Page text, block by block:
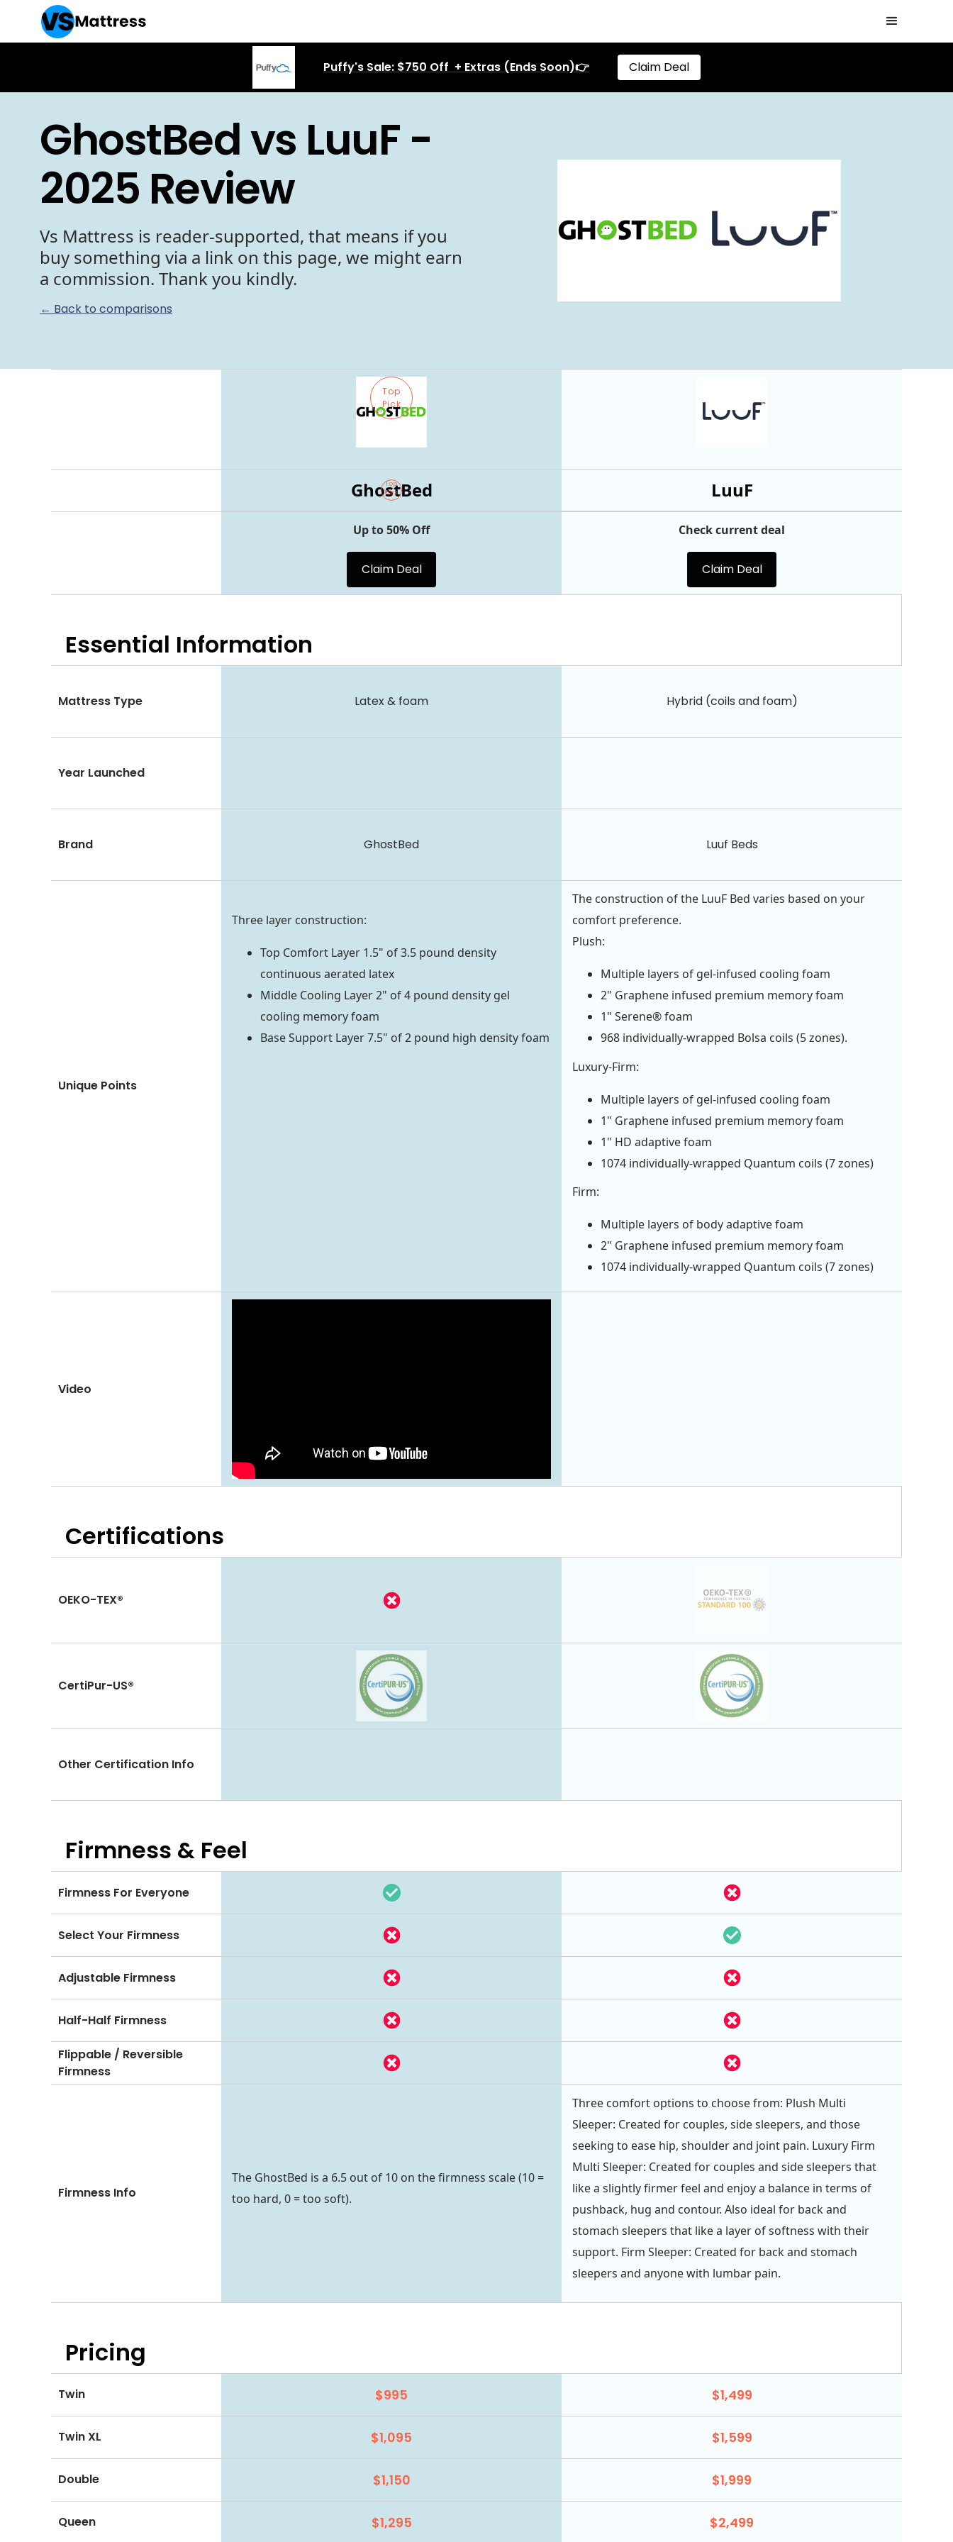
Puffy's Sale: $750 Off + Extras (Ends Soon)👉 Claim Deal
GhostBed vs LuuF -
2025 Review
Vs Mattress is reader-supported, that means if you
buy something via a link on this page, we might earn
a commission. Thank you kindly.
← Back to comparisons
Top
Pick
LuuF
Top
Pick
GhostBed
Up to 50% Off
Claim Deal
Check current deal
Claim Deal
Essential Information
Mattress Type Latex & foam Hybrid (coils and foam)
Year Launched
Brand GhostBed Luuf Beds
Unique Points
Three layer construction:
Top Comfort Layer 1.5" of 3.5 pound density
continuous aerated latex
Middle Cooling Layer 2" of 4 pound density gel
cooling memory foam
Base Support Layer 7.5" of 2 pound high density foam
The construction of the LuuF Bed varies based on your
comfort preference.
Plush:
Multiple layers of gel-infused cooling foam
2" Graphene infused premium memory foam
1" Serene® foam
968 individually-wrapped Bolsa coils (5 zones).
Luxury-Firm:
Multiple layers of gel-infused cooling foam
1" Graphene infused premium memory foam
1" HD adaptive foam
1074 individually-wrapped Quantum coils (7 zones)
Firm:
Multiple layers of body adaptive foam
2" Graphene infused premium memory foam
1074 individually-wrapped Quantum coils (7 zones)
Video
Certifications
OEKO-TEX®
CertiPur-US®
Other Certification Info
Firmness & Feel
Firmness For Everyone
Select Your Firmness
Adjustable Firmness
Half-Half Firmness
Flippable / Reversible
Firmness
Firmness Info
The GhostBed is a 6.5 out of 10 on the firmness scale (10 =
too hard, 0 = too soft).
Three comfort options to choose from: Plush Multi
Sleeper: Created for couples, side sleepers, and those
seeking to ease hip, shoulder and joint pain. Luxury Firm
Multi Sleeper: Created for couples and side sleepers that
like a slightly firmer feel and enjoy a balance in terms of
pushback, hug and contour. Also ideal for back and
stomach sleepers that like a layer of softness with their
support. Firm Sleeper: Created for back and stomach
sleepers and anyone with lumbar pain.
Pricing
Twin $995 $1,499
Twin XL $1,095 $1,599
Double $1,150 $1,999
Queen $1,295 $2,499